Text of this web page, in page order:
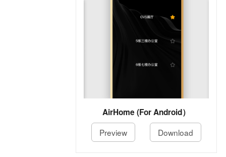
AirHome (For Android）
Preview
Download